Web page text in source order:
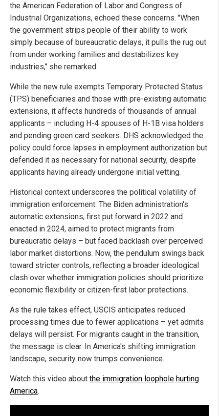
the American Federation of Labor and Congress of
Industrial Organizations, echoed these concerns. "When
the government strips people of their ability to work
simply because of bureaucratic delays, it pulls the rug out
from under working families and destabilizes key
industries," she remarked.
While the new rule exempts Temporary Protected Status
(TPS) beneficiaries and those with pre-existing automatic
extensions, it affects hundreds of thousands of annual
applicants – including H-4 spouses of H-1B visa holders
and pending green card seekers. DHS acknowledged the
policy could force lapses in employment authorization but
defended it as necessary for national security, despite
applicants having already undergone initial vetting.
Historical context underscores the political volatility of
immigration enforcement. The Biden administration's
automatic extensions, first put forward in 2022 and
enacted in 2024, aimed to protect migrants from
bureaucratic delays – but faced backlash over perceived
labor market distortions. Now, the pendulum swings back
toward stricter controls, reflecting a broader ideological
clash over whether immigration policies should prioritize
economic flexibility or citizen-first labor protections.
As the rule takes effect, USCIS anticipates reduced
processing times due to fewer applications – yet admits
delays will persist. For migrants caught in the transition,
the message is clear. In America's shifting immigration
landscape, security now trumps convenience.
Watch this video about the immigration loophole hurting
America.